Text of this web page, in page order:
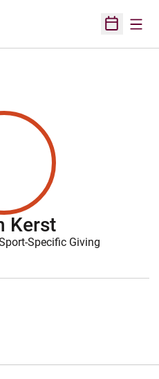
Open
Kerst
Specific Giving